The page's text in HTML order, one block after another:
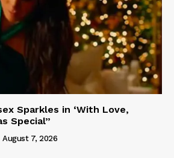
Sparkles in ‘With Love,
Special”
August 7, 2026